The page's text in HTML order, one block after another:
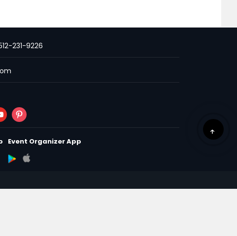
231-9226
Event Organizer App